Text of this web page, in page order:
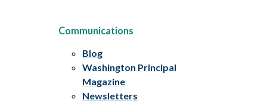
Communications
Blog
Washington Principal
Magazine
Newsletters